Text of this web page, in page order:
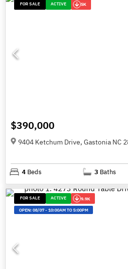
FOR SALE ACTIVE 5K
$390,000
9404 Ketchum Drive, Gastonia NC
4 Beds 3 Baths
FOR SALE ACTIVE 9.9K
OPEN:08/07-10:00AM TO 5:00PM